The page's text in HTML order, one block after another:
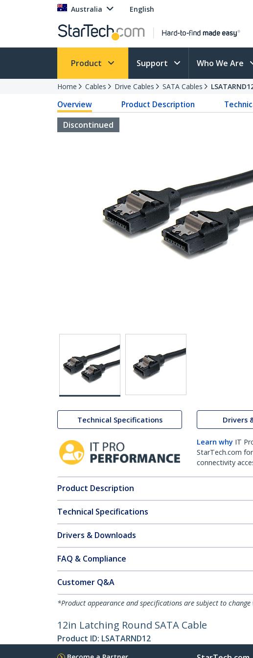
Australia English
Product Support Who We Are
Home Cables Drive Cables SATA Cables
Overview Product Description
Discontinued
Technical Specifications Drivers
Learn why IT
StarTech.com
connectivity
Product Description
Technical Specifications
Drivers & Downloads
FAQ & Compliance
Customer Q&A
*Product appearance and specifications are subject to
12in Latching Round SATA Cable
Product ID: LSATARND12